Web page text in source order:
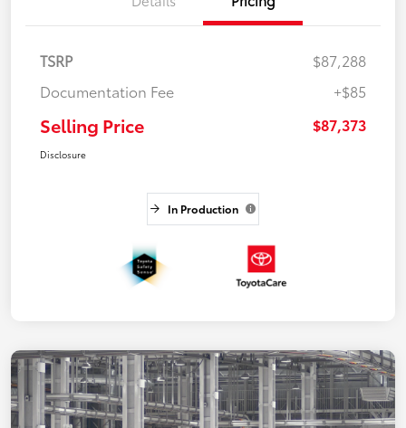
TSRP
$87,288
Documentation Fee
+$85
Selling Price $87,373
Disclosure
In Production